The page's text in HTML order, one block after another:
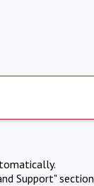
Support" section